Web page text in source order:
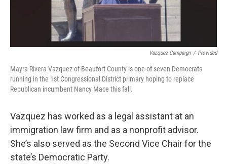
Vazquez Campaign / Provided
Mayra Rivera Vazquez of Beaufort County is one of seven Democrats
running in the 1st Congressional District primary hoping to replace
Republican incumbent Nancy Mace this fall.
Vazquez has worked as a legal assistant at an
immigration law firm and as a nonprofit advisor.
She’s also served as the Second Vice Chair for the
state’s Democratic Party.